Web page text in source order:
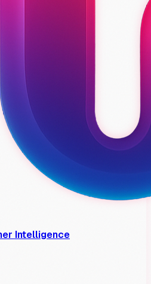
Intelligence